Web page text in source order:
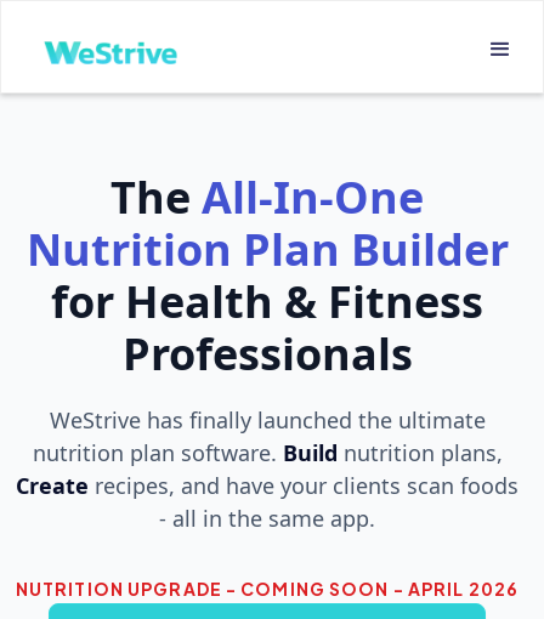
The All-In-One
Nutrition Plan Builder
for Health & Fitness
Professionals
WeStrive has finally launched the ultimate
nutrition plan software. Build nutrition plans,
Create recipes, and have your clients scan foods
- all in the same app.
NUTRITION UPGRADE - COMING SOON - APRIL 2026